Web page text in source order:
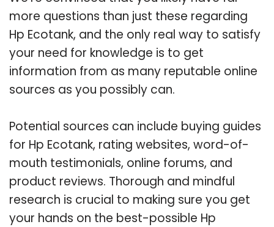
more questions than just these regarding
Hp Ecotank, and the only real way to satisfy
your need for knowledge is to get
information from as many reputable online
sources as you possibly can.
Potential sources can include buying guides
for Hp Ecotank, rating websites, word-of-
mouth testimonials, online forums, and
product reviews. Thorough and mindful
research is crucial to making sure you get
your hands on the best-possible Hp